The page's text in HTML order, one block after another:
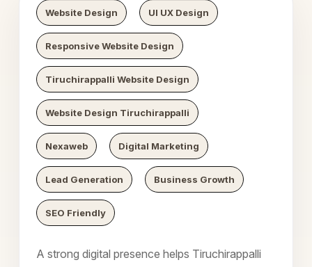
Website Design UI UX Design
Responsive Website Design
Tiruchirappalli Website Design
Website Design Tiruchirappalli
Nexaweb Digital Marketing
Lead Generation Business Growth
SEO Friendly
A strong digital presence helps Tiruchirappalli